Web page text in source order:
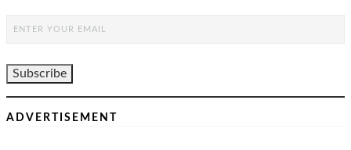
ADVERTISEMENT